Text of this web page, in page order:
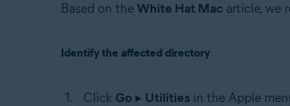
Based on the White Hat Macarticle, we
Identify the affected directory
Click Go ▸ Utilitiesin the Apple